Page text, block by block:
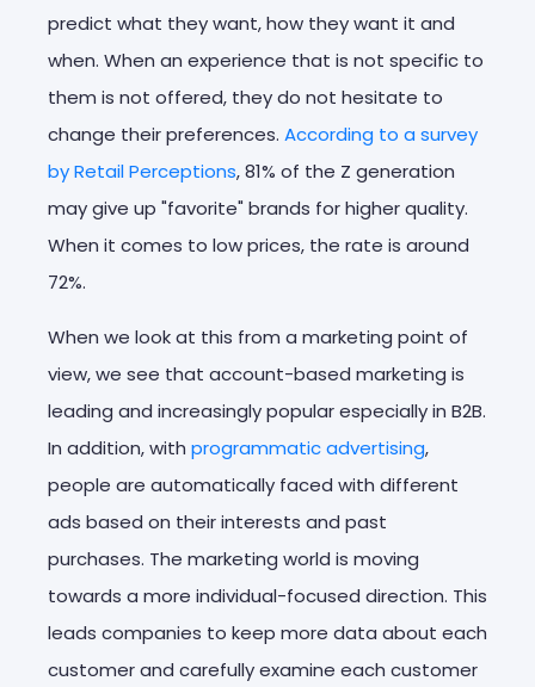
predict what they want, how they want it and
when. When an experience that is not specific to
them is not offered, they do not hesitate to
change their preferences. According to a survey
by Retail Perceptions, 81% of the Z generation
may give up "favorite" brands for higher quality.
When it comes to low prices, the rate is around
72%.
When we look at this from a marketing point of
view, we see that account-based marketing is
leading and increasingly popular especially in B2B.
In addition, with programmatic advertising,
people are automatically faced with different
ads based on their interests and past
purchases. The marketing world is moving
towards a more individual-focused direction. This
leads companies to keep more data about each
customer and carefully examine each customer